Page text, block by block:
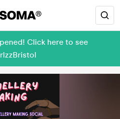
Click here to see